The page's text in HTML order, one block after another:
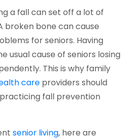
a fall can set off a lot of
broken bone can cause
for seniors. Having
usual cause of seniors losing
This is why family
care(opens in a new tab)
providers should
fall prevention
senior living(opens in a new
, here are